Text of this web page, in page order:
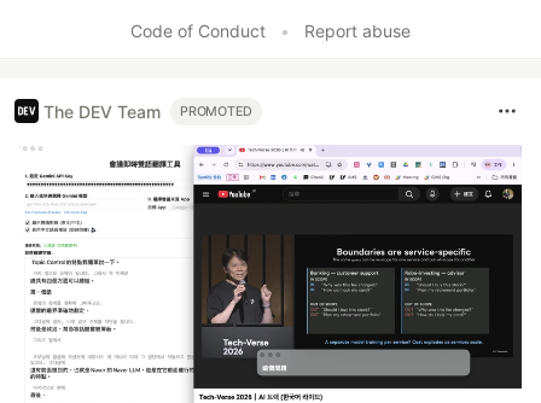
Code of Conduct • Report abuse
The DEV Team PROMOTED